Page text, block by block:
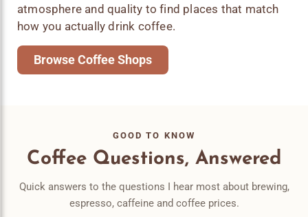
atmosphere and quality to find places that match
how you actually drink coffee.
Browse Coffee Shops
GOOD TO KNOW
Coffee Questions, Answered
Quick answers to the questions I hear most about brewing,
espresso, caffeine and coffee prices.